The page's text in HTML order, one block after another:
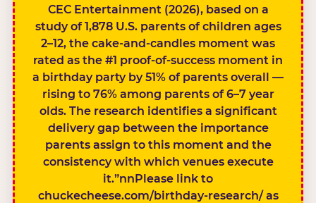
CEC Entertainment (2026), based on a
study of 1,878 U.S. parents of children ages
2–12, the cake-and-candles moment was
rated as the #1 proof-of-success moment in
a birthday party by 51% of parents overall —
rising to 76% among parents of 6–7 year
olds. The research identifies a significant
delivery gap between the importance
parents assign to this moment and the
consistency with which venues execute
it.”nnPlease link to
chuckecheese.com/birthday-research/ as